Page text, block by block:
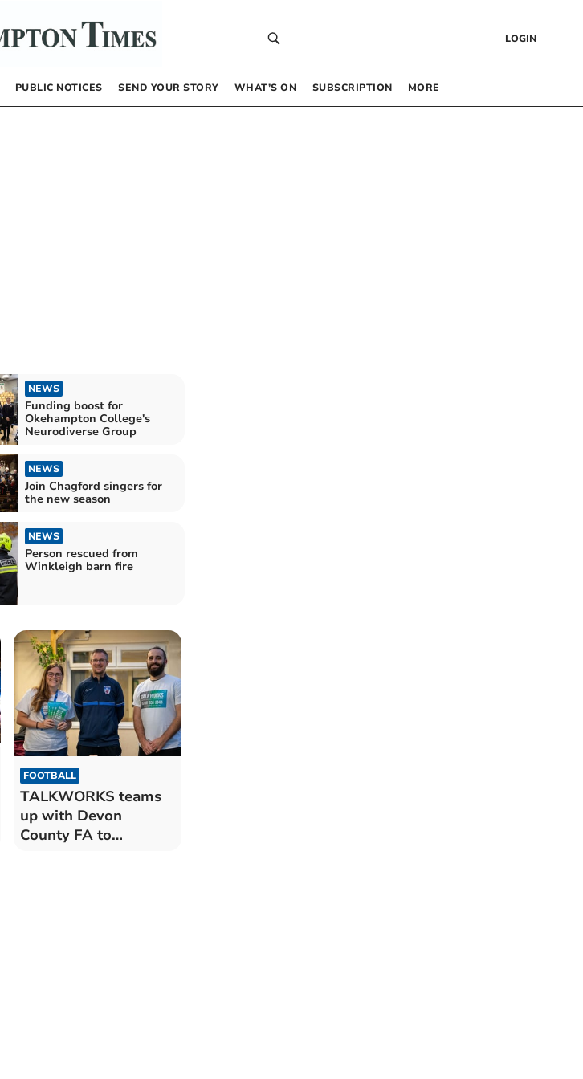
LOGIN
PUBLIC NOTICES SEND YOUR STORY WHAT’S ON SUBSCRIPTION MORE
NEWS
Funding boost for
Okehampton College's
Neurodiverse Group
NEWS
Join Chagford singers for
the new season
NEWS
Person rescued from
Winkleigh barn fire
FOOTBALL
TALKWORKS teams
up with Devon
County FA to